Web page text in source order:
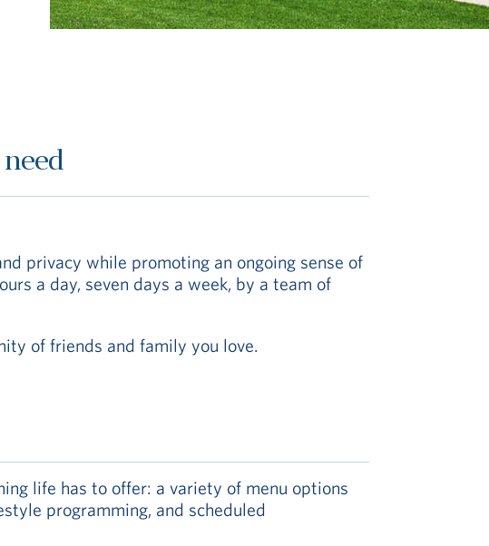
privacy while promoting an ongoing sense of
a day, seven days a week, by a team of
of friends and family you love.
life has to offer: a variety of menu options
programming, and scheduled